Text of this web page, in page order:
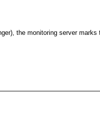
the monitoring server marks